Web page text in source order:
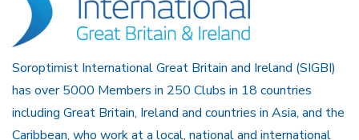
Soroptimist International Great Britain and Ireland (SIGBI)
has over 5000 Members in 250 Clubs in 18 countries
including Great Britain, Ireland and countries in Asia, and the
Caribbean, who work at a local, national and international